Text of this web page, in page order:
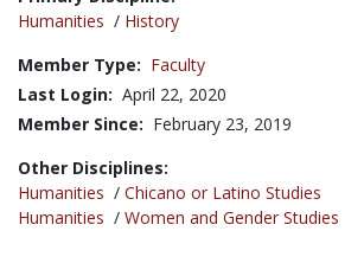
Humanities / History
Member Type: Faculty
Last Login: April 22, 2020
Member Since: February 23, 2019
Other Disciplines:
Humanities / Chicano or Latino Studies
Humanities / Women and Gender Studies